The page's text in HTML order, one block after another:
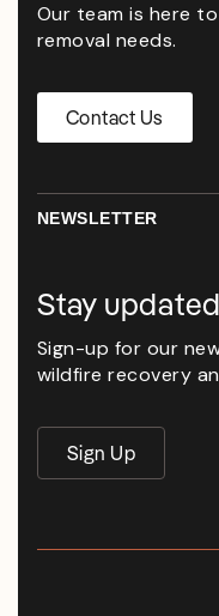
Our team is here
removal needs.
Contact Us
NEWSLETTER
Stay
Sign-up for our
wildfire recovery
Sign Up